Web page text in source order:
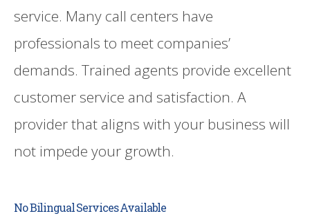
service. Many call centers have
professionals to meet companies’
demands. Trained agents provide excellent
customer service and satisfaction. A
provider that aligns with your business will
not impede your growth.
No Bilingual Services Available